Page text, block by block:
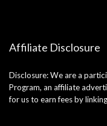
Affiliate Disclosure
Disclosure: We are a
Program, an affiliate
for us to earn fees by